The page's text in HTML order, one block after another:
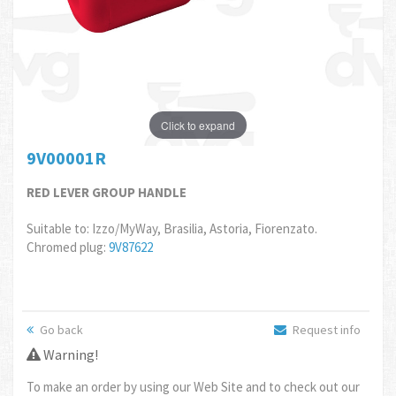
Click to expand
9V00001R
RED LEVER GROUP HANDLE
Suitable to: Izzo/MyWay, Brasilia, Astoria, Fiorenzato.
Chromed plug: 9V87622
Go back Request info
Warning!
To make an order by using our Web Site and to check out our